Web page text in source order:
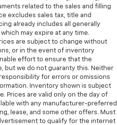
wheel - Easy to fit in.
for your steering
mean having to squeeze
of the vehicle. With the
wheel, you can find the
- Easy to fit in. The most
your steering wheel while
to squeeze past it to get
With the manual tilt
to find the perfect fit for
related to the sales and filling
excludes sales tax, title and
already includes all generally
may expire at any time.
are subject to change without
or in the event of inventory
effort to ensure that the
but we do not guaranty this. Neither
for errors or omissions
Inventory shown is subject
Prices are valid only on the day of
with any manufacturer-preferred
lease, and some other offers. Must
to qualify for the internet